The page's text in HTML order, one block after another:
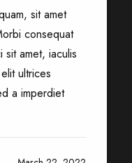
sit amet
consequat
amet, iaculis
ultrices
a imperdiet